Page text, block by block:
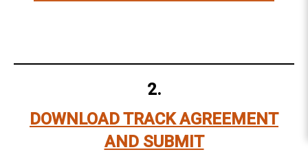
2.
DOWNLOAD TRACK AGREEMENT
AND SUBMIT